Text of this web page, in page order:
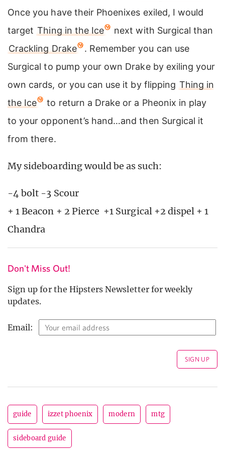
Once you have their Phoenixes exiled, I would
target Thing in the Ice
next with Surgical than
Crackling Drake
. Remember you can use
Surgical to pump your own Drake by exiling your
own cards, or you can use it by flipping Thing in
the Ice
to return a Drake or a Pheonix in play
to your opponent’s hand…and then Surgical it
from there.
My sideboarding would be as such:
-4 bolt -3 Scour
+ 1 Beacon + 2 Pierce +1 Surgical +2 dispel + 1
Chandra
Don't Miss Out!
Sign up for the Hipsters Newsletter for weekly
updates.
Email:
guide izzet phoenix modern mtg
sideboard guide